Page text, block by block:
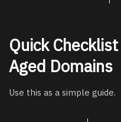
Quick
Aged Domains
Use this as a simple guide.